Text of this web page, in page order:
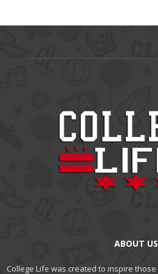
ABOUT US
College Life was created to inspire